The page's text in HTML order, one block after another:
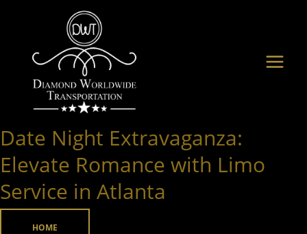
content
Date Night Extravaganza:
Elevate Romance with Limo
Service in Atlanta
HOME
Date
Night
Extravaganza:
Elevate
Romance